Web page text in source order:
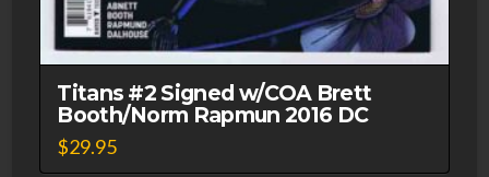
Titans #2 Signed w/COA Brett
Booth/Norm Rapmun 2016 DC
$29.95